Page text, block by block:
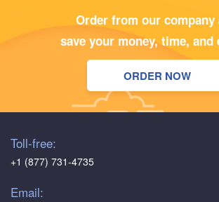
Order from our company
save your money, time, and
ORDER NOW
Toll-free:
+1 (877) 731-4735
Email: